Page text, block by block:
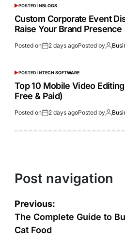
POSTED INBLOGS
Custom Corporate Event
Raise Your Brand Presence
Posted on 2 days agoPosted by
POSTED INTECH SOFTWARE
Top 10 Mobile Video
Free & Paid)
Posted on 2 days agoPosted by
Post navigation
Previous:
The Complete Guide to
Cat Food